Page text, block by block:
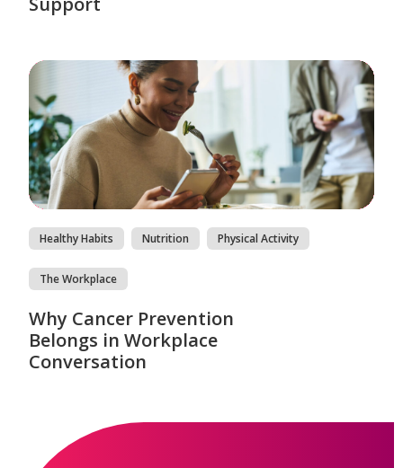
Healthy Habits Nutrition Physical Activity
The Workplace
Why Cancer Prevention
Belongs in Workplace
Conversation